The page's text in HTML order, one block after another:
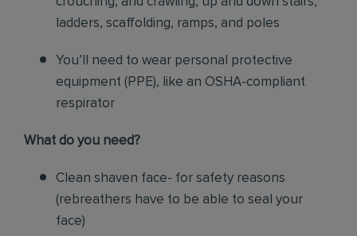
ladders, scaffolding, ramps, and poles
You’ll need to wear personal protective
equipment (PPE), like an OSHA-compliant
respirator
What do you need?
Clean shaven face- for safety reasons
(rebreathers have to be able to seal your
face)